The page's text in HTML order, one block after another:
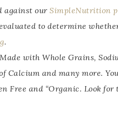
against our SimpleNutrition
to determine
.
with Whole Grains,
Calcium and many more.
Free and “Organic. Look for